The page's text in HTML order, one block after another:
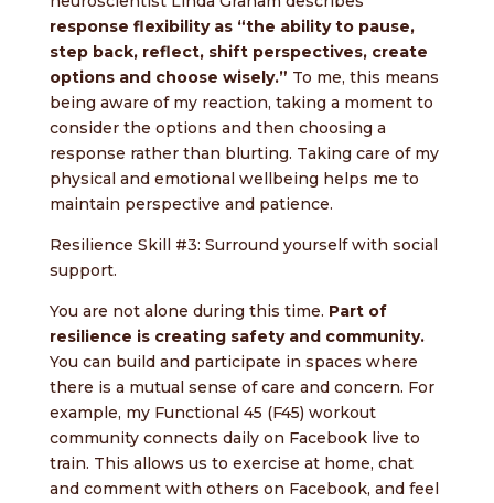
response flexibility as “the ability to pause,
step back, reflect, shift perspectives, create
options and choose wisely.” To me, this means
being aware of my reaction, taking a moment to
consider the options and then choosing a
response rather than blurting. Taking care of my
physical and emotional wellbeing helps me to
maintain perspective and patience.
Resilience Skill #3: Surround yourself with social
support.
You are not alone during this time. Part of
resilience is creating safety and community.
You can build and participate in spaces where
there is a mutual sense of care and concern. For
example, my Functional 45 (F45) workout
community connects daily on Facebook live to
train. This allows us to exercise at home, chat
and comment with others on Facebook, and feel